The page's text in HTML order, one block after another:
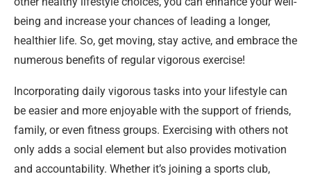
being and increase your chances of leading a longer,
healthier life. So, get moving, stay active, and embrace the
numerous benefits of regular vigorous exercise!
Incorporating daily vigorous tasks into your lifestyle can
be easier and more enjoyable with the support of friends,
family, or even fitness groups. Exercising with others not
only adds a social element but also provides motivation
and accountability. Whether it’s joining a sports club,